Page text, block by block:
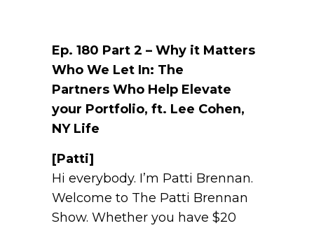
Ep. 180 Part 2 – Why it Matters
Who We Let In: The
Partners Who Help Elevate
your Portfolio, ft. Lee Cohen,
NY Life
[Patti]
Hi everybody. I’m Patti Brennan.
Welcome to The Patti Brennan
Show. Whether you have $20